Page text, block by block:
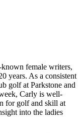
female writers,
years. As a consistent
golf at Parkstone and
Carly is well-
for golf and skill at
into the ladies